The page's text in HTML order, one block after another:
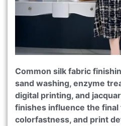
Common silk fabric
sand washing, enzyme
digital printing, and
finishes influence the
colorfastness, and print